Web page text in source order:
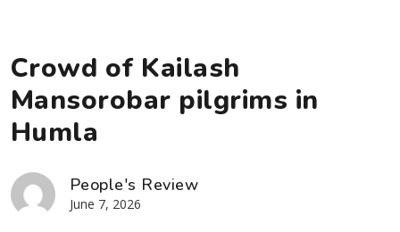
Crowd of Kailash
Mansorobar pilgrims in
Humla
People's Review
June 7, 2026